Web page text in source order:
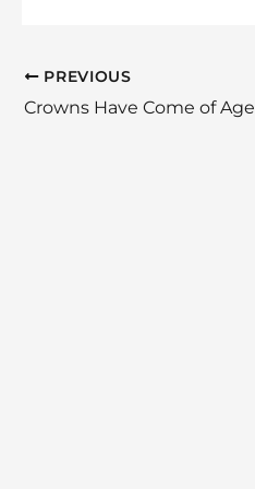
PREVIOUS
Crowns Have Come of Age